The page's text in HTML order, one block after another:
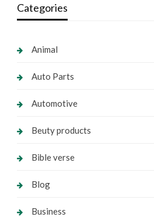
Categories
Animal
Auto Parts
Automotive
Beuty products
Bible verse
Blog
Business